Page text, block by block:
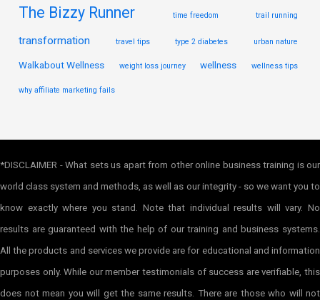
The Bizzy Runner time freedom trail running
transformation travel tips type 2 diabetes urban nature
Walkabout Wellness weight loss journey wellness wellness tips
why affiliate marketing fails
*DISCLAIMER - What sets us apart from other online business training is our
world class system and methods, as well as our integrity - so we want you to
know exactly where you stand. Note that individual results will vary. No
results are guaranteed with the help of our training and business systems.
All the products and services we provide are for educational and information
purposes only. While our member testimonials of success are verifiable, this
does not mean you will get the same results. There are those who will not